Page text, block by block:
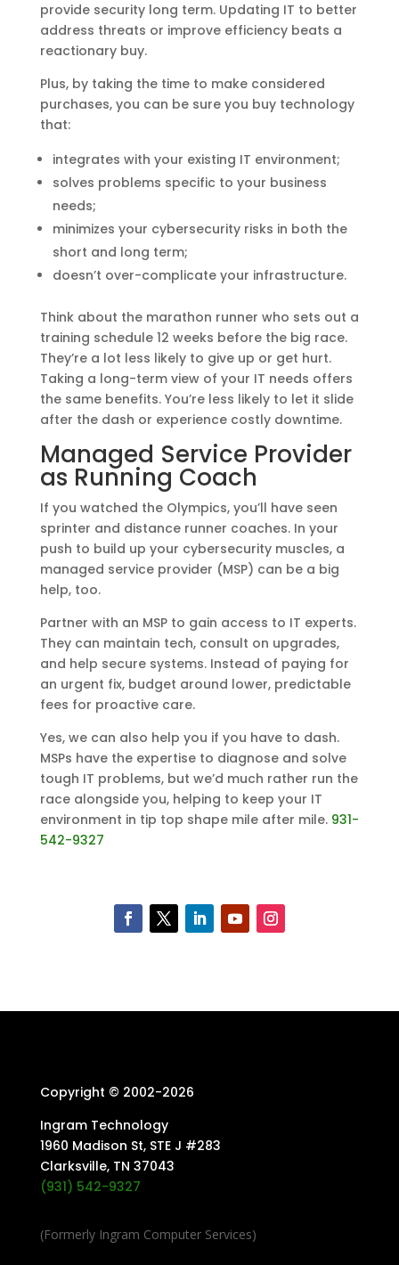
provide security long term. Updating IT to better
address threats or improve efficiency beats a
reactionary buy.
Plus, by taking the time to make considered
purchases, you can be sure you buy technology
that:
integrates with your existing IT environment;
solves problems specific to your business
needs;
minimizes your cybersecurity risks in both the
short and long term;
doesn’t over-complicate your infrastructure.
Think about the marathon runner who sets out a
training schedule 12 weeks before the big race.
They’re a lot less likely to give up or get hurt.
Taking a long-term view of your IT needs offers
the same benefits. You’re less likely to let it slide
after the dash or experience costly downtime.
Managed Service Provider
as Running Coach
If you watched the Olympics, you’ll have seen
sprinter and distance runner coaches. In your
push to build up your cybersecurity muscles, a
managed service provider (MSP) can be a big
help, too.
Partner with an MSP to gain access to IT experts.
They can maintain tech, consult on upgrades,
and help secure systems. Instead of paying for
an urgent fix, budget around lower, predictable
fees for proactive care.
Yes, we can also help you if you have to dash.
MSPs have the expertise to diagnose and solve
tough IT problems, but we’d much rather run the
race alongside you, helping to keep your IT
environment in tip top shape mile after mile. 931-
542-9327
Copyright © 2002-2026
Ingram Technology
1960 Madison St, STE J #283
Clarksville, TN 37043
(931) 542-9327
(Formerly Ingram Computer Services)